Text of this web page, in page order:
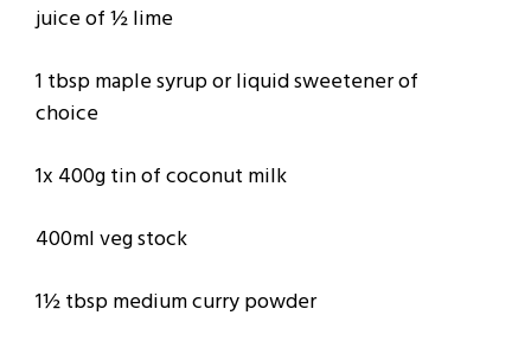
juice of ½ lime
1 tbsp maple syrup or liquid sweetener of
choice
1x 400g tin of coconut milk
400ml veg stock
1½ tbsp medium curry powder